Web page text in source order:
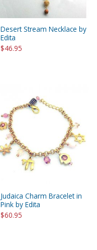
Desert Stream Necklace by
Edita
$46.95
Judaica Charm Bracelet in
Pink by Edita
$60.95